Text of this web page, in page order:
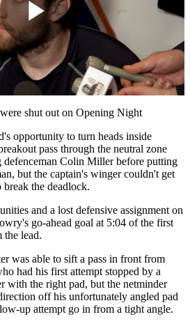
Play
Video
shut out on Opening Night
opportunity to turn heads inside
pass through the neutral zone
Colin Miller before putting
but the captain's winger couldn't get
the deadlock.
and a lost defensive assignment on
go-ahead goal at 5:04 of the first
the lead.
was able to sift a pass in front from
had his first attempt stopped by a
with the right pad, but the netminder
off his unfortunately angled pad
up attempt go in from a tight angle.